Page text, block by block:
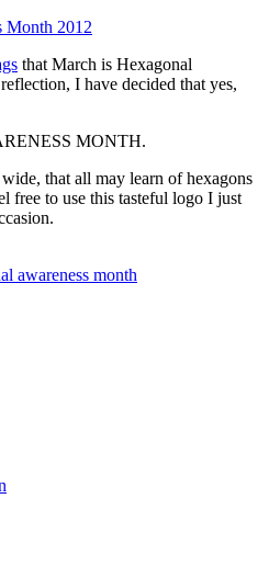
that March is Hexagonal
I have decided that yes,
MONTH.
that all may learn of hexagons
free to use this tasteful logo I just
awareness month